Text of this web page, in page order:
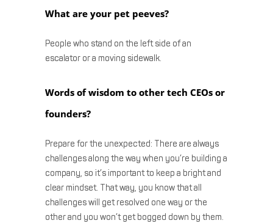
What are your pet peeves?
People who stand on the left side of an
escalator or a moving sidewalk.
Words of wisdom to other tech CEOs or
founders?
Prepare for the unexpected: There are always
challenges along the way when you’re building a
company, so it’s important to keep a bright and
clear mindset. That way, you know that all
challenges will get resolved one way or the
other and you won’t get bogged down by them.